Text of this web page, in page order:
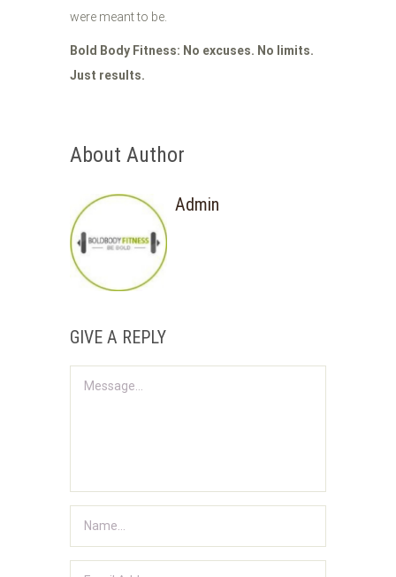
were meant to be.
Bold Body Fitness: No excuses. No limits.
Just results.
About Author
Admin
GIVE A REPLY